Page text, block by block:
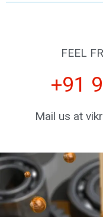
FEEL
+91
Mail us at